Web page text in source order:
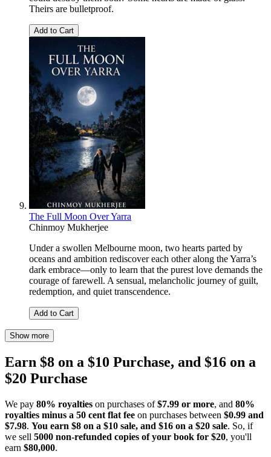
Theirs are bulletproof.
Add to Cart
The Full Moon Over Yarra
Chinmoy Mukherjee
Under a swollen Melbourne moon, two hearts parted by
oceans and ambition rediscover each other along the Yarra’s
dark embrace—only to learn that the purest love demands the
courage of farewell. A sensual, melancholic journey of guilt,
redemption, and quiet transcendence.
Add to Cart
Show more
Earn $8 on a $10 Purchase, and $16 on a
$20 Purchase
We pay 80% royalties on purchases of$7.99 or more, and 80%
royalties minus a 50 cent flat fee on purchases between $0.99 and
$7.98. You earn $8 on a $10 sale, and $16 on a $20 sale. So, if
we sell 5000 non-refunded copies of your book for $20, you'll
earn $80,000.